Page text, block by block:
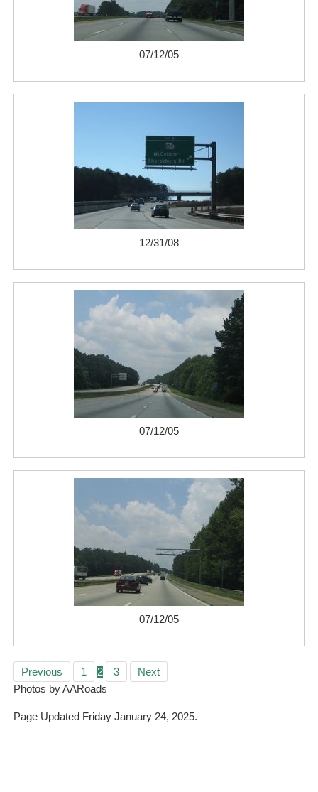
07/12/05
12/31/08
07/12/05
07/12/05
Previous 1 2 3
Next
Photos by AARoads
Page Updated Friday January 24, 2025.